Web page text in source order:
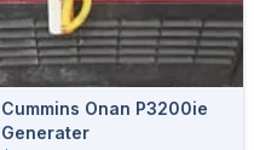
Cummins Onan P3200ie
Generater